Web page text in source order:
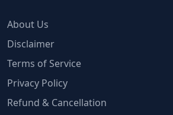
About Us
Disclaimer
Terms of Service
Privacy Policy
Refund & Cancellation